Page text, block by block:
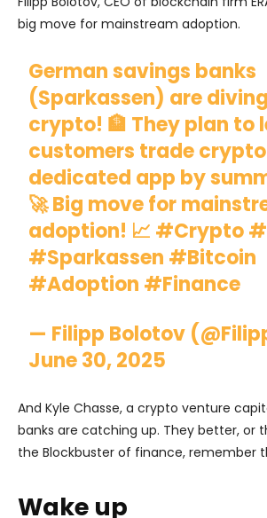
big move for mainstream adoption.
German savings banks
(Sparkassen) are
crypto! 🏦 They plan to
customers trade
dedicated app by
🚀 Big move for
adoption! 📈 #Crypto
#Sparkassen #Bitcoin
#Adoption #Finance
— Filipp Bolotov
June 30, 2025
And Kyle Chasse, a crypto venture
banks are catching up. They better, or
the Blockbuster of finance, remember
Wake up